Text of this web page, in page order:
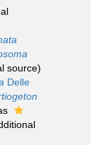
source)
Delle